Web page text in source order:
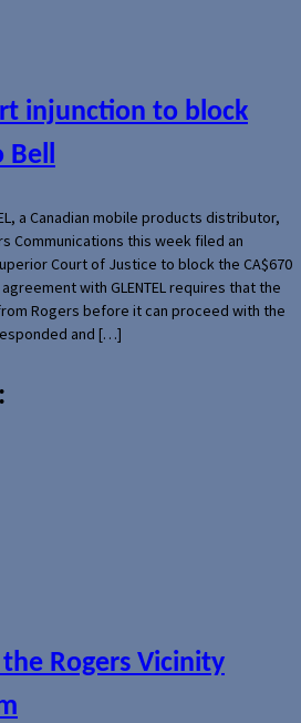
injunction to block
Bell
a Canadian mobile products distributor,
Communications this week filed an
Court of Justice to block the CA$670
with GLENTEL requires that the
Rogers before it can proceed with the
and […]
Rogers Vicinity